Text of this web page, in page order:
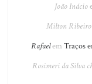
João Inácio
Milton Ribeiro
Rafaelem Traços
Rosimeri da Silva